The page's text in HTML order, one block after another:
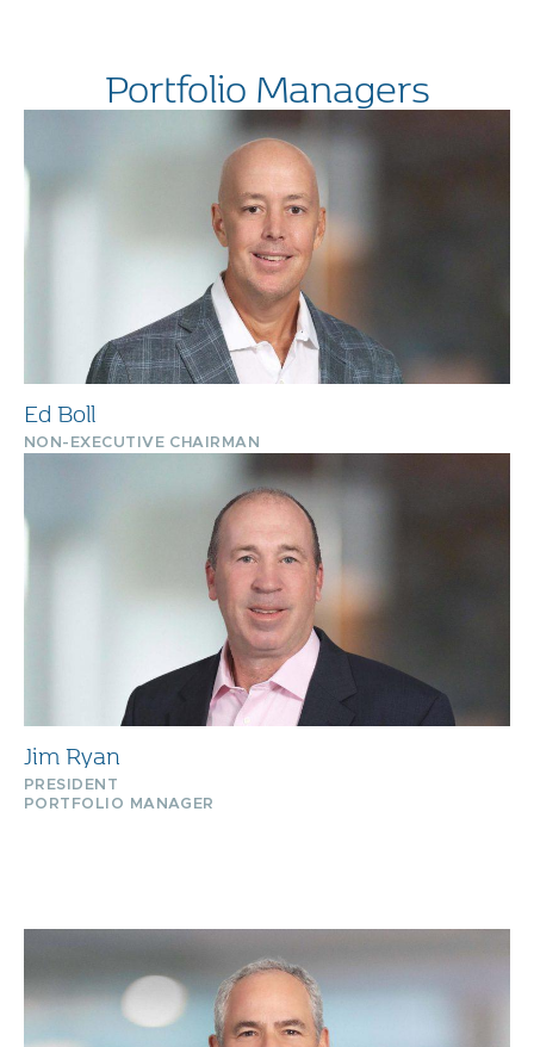
Portfolio Managers
Ed Boll
NON-EXECUTIVE CHAIRMAN
Jim Ryan
PRESIDENT
PORTFOLIO MANAGER